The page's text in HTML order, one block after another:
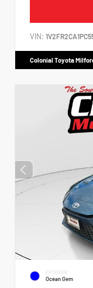
VIN:
Colonial Toyota
EXTERIOR
Ocean Gem